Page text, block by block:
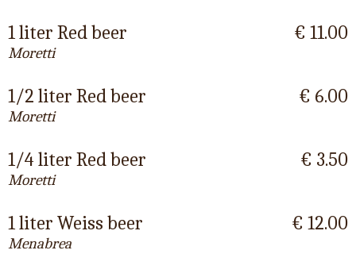
1 liter Red beer
Moretti
€ 11.00
1/2 liter Red beer
Moretti
€ 6.00
1/4 liter Red beer
Moretti
€ 3.50
1 liter Weiss beer
Menabrea
€ 12.00